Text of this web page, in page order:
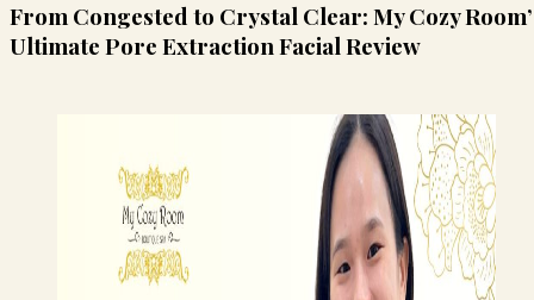
From Congested to Crystal Clear: My Cozy
Ultimate Pore Extraction Facial Review